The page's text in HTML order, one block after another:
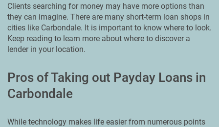
Clients searching for money may have more options than
they can imagine. There are many short-term loan shops in
cities like Carbondale. It is important to know where to look.
Keep reading to learn more about where to discover a
lender in your location.
Pros of Taking out Payday Loans in
Carbondale
While technology makes life easier from numerous points